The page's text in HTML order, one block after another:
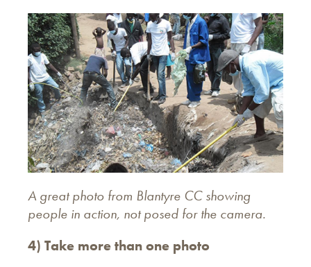
A great photo from Blantyre CC showing
people in action, not posed for the camera.
4) Take more than one photo